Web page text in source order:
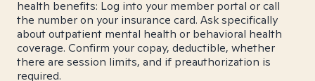
health benefits: Log into your member portal or call
the number on your insurance card. Ask specifically
about outpatient mental health or behavioral health
coverage. Confirm your copay, deductible, whether
there are session limits, and if preauthorization is
required.